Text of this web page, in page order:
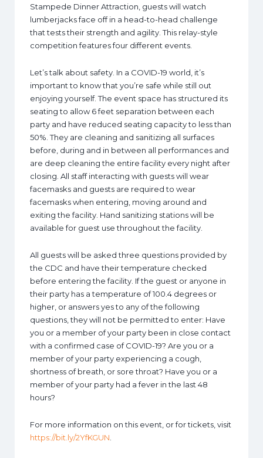
Stampede Dinner Attraction, guests will watch
lumberjacks face off in a head-to-head challenge
that tests their strength and agility. This relay-style
competition features four different events.
Let’s talk about safety. In a COVID-19 world, it’s
important to know that you’re safe while still out
enjoying yourself. The event space has structured its
seating to allow 6 feet separation between each
party and have reduced seating capacity to less than
50%. They are cleaning and sanitizing all surfaces
before, during and in between all performances and
are deep cleaning the entire facility every night after
closing. All staff interacting with guests will wear
facemasks and guests are required to wear
facemasks when entering, moving around and
exiting the facility. Hand sanitizing stations will be
available for guest use throughout the facility.
All guests will be asked three questions provided by
the CDC and have their temperature checked
before entering the facility. If the guest or anyone in
their party has a temperature of 100.4 degrees or
higher, or answers yes to any of the following
questions, they will not be permitted to enter: Have
you or a member of your party been in close contact
with a confirmed case of COVID-19? Are you or a
member of your party experiencing a cough,
shortness of breath, or sore throat? Have you or a
member of your party had a fever in the last 48
hours?
For more information on this event, or for tickets, visit
https://bit.ly/2YfKGUN